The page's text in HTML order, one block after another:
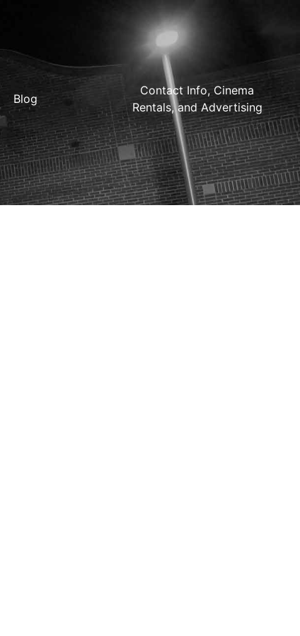
Blog
Contact Info, Cinema
Rentals, and Advertising